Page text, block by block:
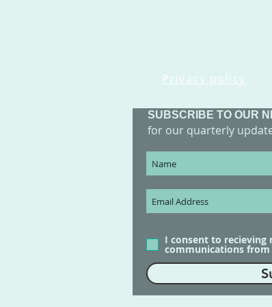
Privacy policy
SUBSCRIBE TO OUR
for our quarterly
I consent to recieving
communications from